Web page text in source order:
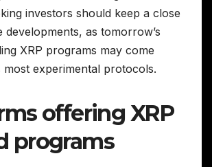
investors should keep a close
developments, as tomorrow’s
XRP programs may come
most experimental protocols.
offering XRP
programs